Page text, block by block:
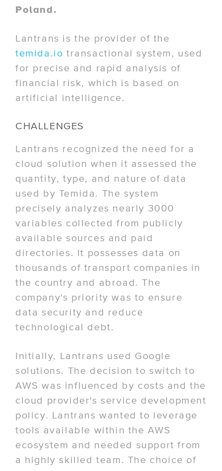
Poland.
Lantrans is the provider of the
temida.io transactional system, used
for precise and rapid analysis of
financial risk, which is based on
artificial intelligence.
CHALLENGES
Lantrans recognized the need for a
cloud solution when it assessed the
quantity, type, and nature of data
used by Temida. The system
precisely analyzes nearly 3000
variables collected from publicly
available sources and paid
directories. It possesses data on
thousands of transport companies in
the country and abroad. The
company's priority was to ensure
data security and reduce
technological debt.
Initially, Lantrans used Google
solutions. The decision to switch to
AWS was influenced by costs and the
cloud provider's service development
policy. Lantrans wanted to leverage
tools available within the AWS
ecosystem and needed support from
a highly skilled team. The choice of